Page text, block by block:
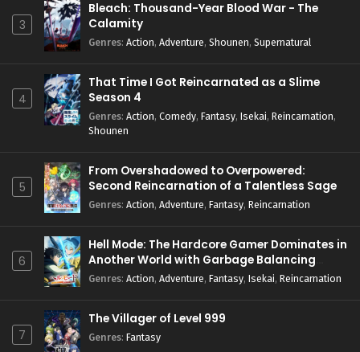
3
Bleach: Thousand-Year Blood War - The
Calamity
Genres: Action, Adventure, Shounen, Supernatural
4
That Time I Got Reincarnated as a Slime
Season 4
Genres: Action, Comedy, Fantasy, Isekai, Reincarnation,
Shounen
5
From Overshadowed to Overpowered:
Second Reincarnation of a Talentless Sage
Genres: Action, Adventure, Fantasy, Reincarnation
6
Hell Mode: The Hardcore Gamer Dominates in
Another World with Garbage Balancing
Season 2
Genres: Action, Adventure, Fantasy, Isekai, Reincarnation
7
The Villager of Level 999
Genres: Fantasy